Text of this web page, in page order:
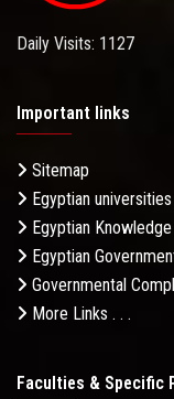
Daily Visits: 1127
Important links
Sitemap
Egyptian universities
Egyptian
Egyptian
Governmental
More Links . . .
Faculties & Specific